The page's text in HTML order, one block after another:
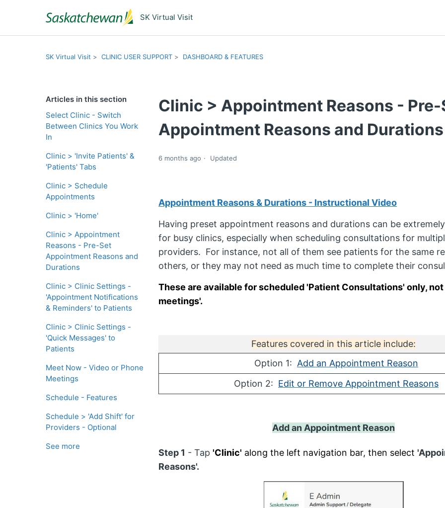
SK Virtual Visit
SK Virtual Visit CLINIC USER SUPPORT DASHBOARD & FEATURES
Articles in this section
Select Clinic - Switch
Between Clinics You Work
In
Clinic > 'Invite Patients' &
'Patients' Tabs
Clinic > Schedule
Appointments
Clinic > 'Home'
Clinic > Appointment
Reasons - Pre-Set
Appointment Reasons and
Durations
Clinic > Clinic Settings -
'Appointment Notifications
& Reminders' to Patients
Clinic > Clinic Settings -
'Quick Messages' to
Patients
Meet Now - Video or Phone
Meetings
Schedule - Features
Schedule > 'Add Shift' for
Providers - Optional
See more
Clinic > Appointment Reasons - Pre-
Appointment Reasons and Durations
6 months ago Updated
Appointment Reasons & Durations - Instructional Video
Having preset appointment reasons and durations can be
for busy clinics, especially when scheduling consultations for
providers. For instance, not all of them see patients for the same
others, or they may not need as much time to complete their
These are available for scheduled 'Patient Consultations' only,
meetings'.
Option 1: Add an Appointment Reason
Option 2: Edit or Remove Appointment Reasons
Features covered in this article include:
Add an Appointment Reason
Step 1 - Tap'Clinic' along the left navigation bar, then select
Reasons'.